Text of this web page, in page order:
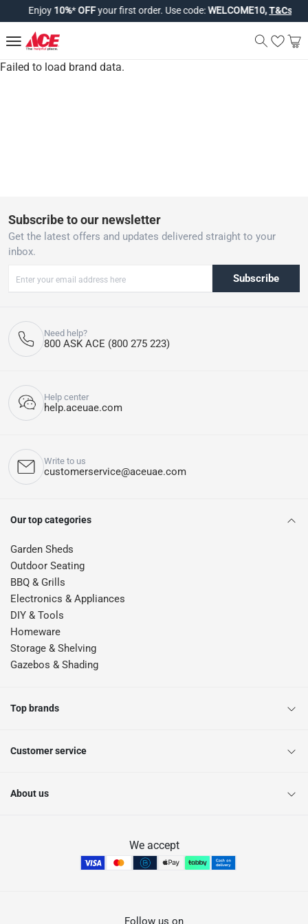
Enjoy10%*OFFyour first order. Use code:WELCOME10,T&Cs
Failed to load brand data.
Subscribe to our newsletter
Get the latest offers and updates delivered straight to your
inbox.
Subscribe
Need help?
800 ASK ACE (800 275 223)
Help center
help.aceuae.com
Write to us
customerservice@aceuae.com
Our top categories
Garden Sheds
Outdoor Seating
BBQ & Grills
Electronics & Appliances
DIY & Tools
Homeware
Storage & Shelving
Gazebos & Shading
Top brands
Customer service
About us
We accept
Follow us on